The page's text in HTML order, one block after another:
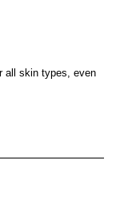
all skin types, even